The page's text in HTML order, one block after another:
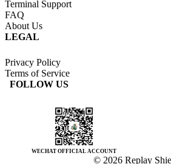
Terminal Support
FAQ
About Us
LEGAL
Privacy Policy
Terms of Service
FOLLOW US
WECHAT OFFICIAL ACCOUNT
© 2026 Replay